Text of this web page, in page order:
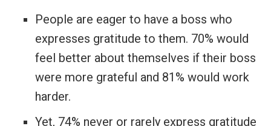
People are eager to have a boss who
expresses gratitude to them. 70% would
feel better about themselves if their boss
were more grateful and 81% would work
harder.
Yet, 74% never or rarely express gratitude